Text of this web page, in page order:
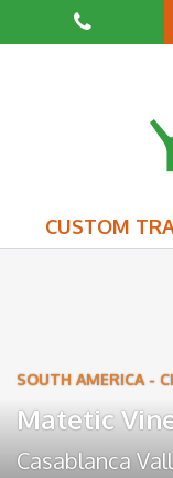
CUSTOM
SOUTH AMERICA -
Matetic
Casablanca